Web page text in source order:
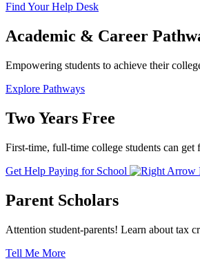
Find Your Help Desk
Academic & Career
Empowering students to achieve their
Explore Pathways
Two Years Free
First-time, full-time college students can
Get Help Paying for School
Parent Scholars
Attention student-parents! Learn about tax
Tell Me More